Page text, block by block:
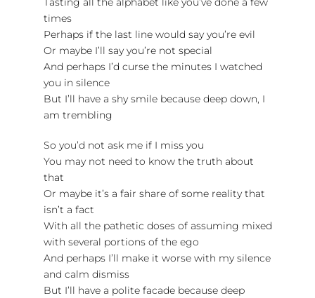
times
Perhaps if the last line would say you’re evil
Or maybe I’ll say you’re not special
And perhaps I’d curse the minutes I watched
you in silence
But I’ll have a shy smile because deep down, I
am trembling
So you’d not ask me if I miss you
You may not need to know the truth about
that
Or maybe it’s a fair share of some reality that
isn’t a fact
With all the pathetic doses of assuming mixed
with several portions of the ego
And perhaps I’ll make it worse with my silence
and calm dismiss
But I’ll have a polite facade because deep